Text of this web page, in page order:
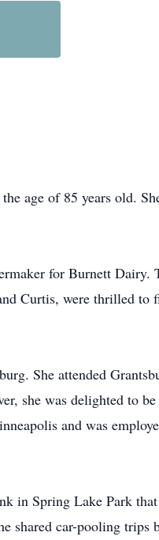
age of 85 years old.
for Burnett Dairy.
Curtis, were thrilled to
She attended
she was delighted to
and was
in Spring Lake Park
shared car-pooling trips